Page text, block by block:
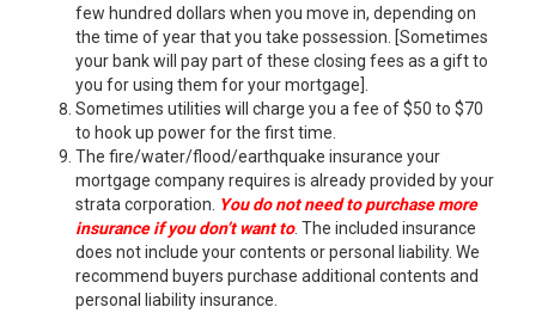
few hundred dollars when you move in, depending on
the time of year that you take possession. [Sometimes
your bank will pay part of these closing fees as a gift to
you for using them for your mortgage].
Sometimes utilities will charge you a fee of $50 to $70
to hook up power for the first time.
The fire/water/flood/earthquake insurance your
mortgage company requires is already provided by your
strata corporation. You do not need to purchasemore
insurance if you don’t want to. The included insurance
does not include your contents or personal liability. We
recommend buyers purchase additional contents and
personal liability insurance.